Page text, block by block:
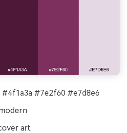
#7e2f60 #e7d8e6
art